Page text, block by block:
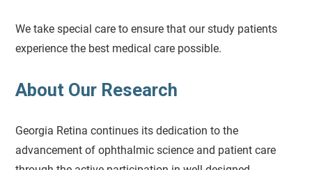
We take special care to ensure that our study patients
experience the best medical care possible.
About Our Research
Georgia Retina continues its dedication to the
advancement of ophthalmic science and patient care